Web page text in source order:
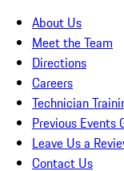
About Us
Meet the Team
Directions
Careers
Technician
Previous Events
Leave Us a
Contact Us